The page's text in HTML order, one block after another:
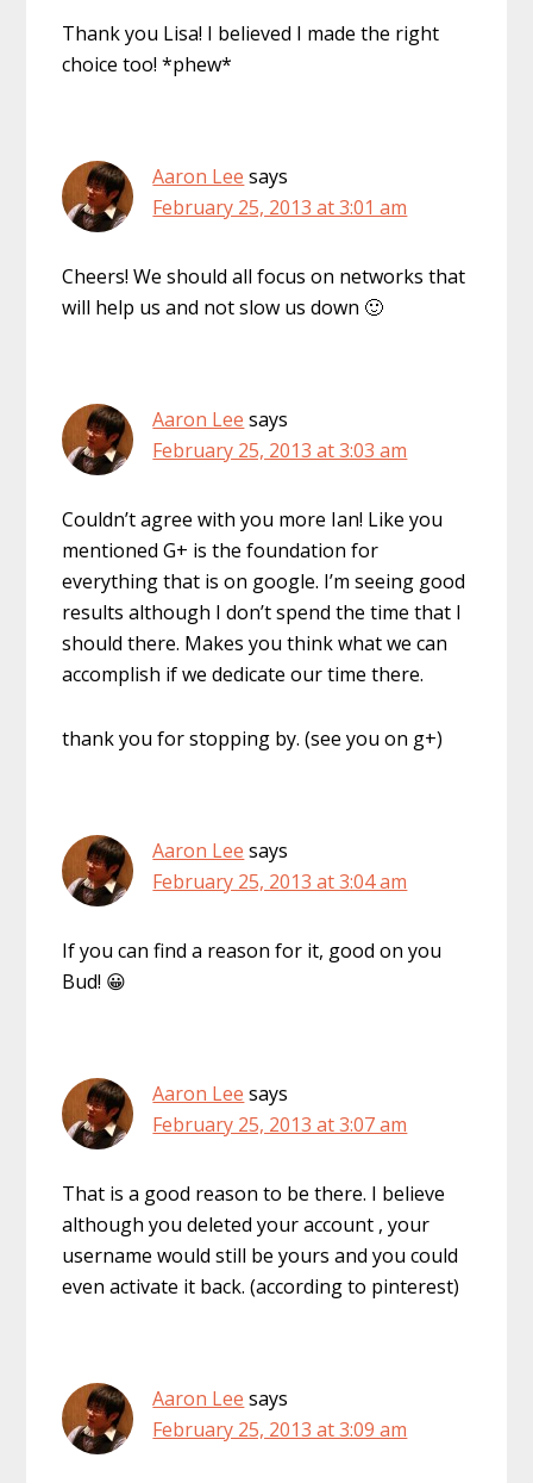
Thank you Lisa! I believed I made the right
choice too! *phew*
Aaron Lee says
February 25, 2013 at 3:01 am
Cheers! We should all focus on networks that
will help us and not slow us down 🙂
Aaron Lee says
February 25, 2013 at 3:03 am
Couldn’t agree with you more Ian! Like you
mentioned G+ is the foundation for
everything that is on google. I’m seeing good
results although I don’t spend the time that I
should there. Makes you think what we can
accomplish if we dedicate our time there.
thank you for stopping by. (see you on g+)
Aaron Lee says
February 25, 2013 at 3:04 am
If you can find a reason for it, good on you
Bud! 😀
Aaron Lee says
February 25, 2013 at 3:07 am
That is a good reason to be there. I believe
although you deleted your account , your
username would still be yours and you could
even activate it back. (according to pinterest)
Aaron Lee says
February 25, 2013 at 3:09 am